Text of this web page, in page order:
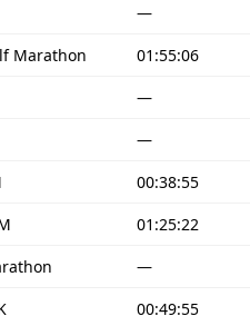
—
Marathon 01:55:06
—
—
00:38:55
01:25:22
—
00:49:55